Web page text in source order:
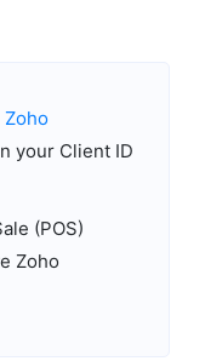
Zoho
your Client ID
(POS)
Zoho